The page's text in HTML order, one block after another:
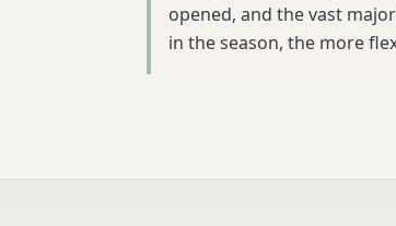
opened, and the vast
in the season, the more